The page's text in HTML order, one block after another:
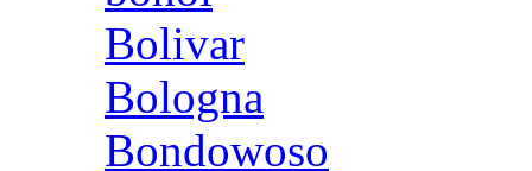
Bolivar
Bologna
Bondowoso